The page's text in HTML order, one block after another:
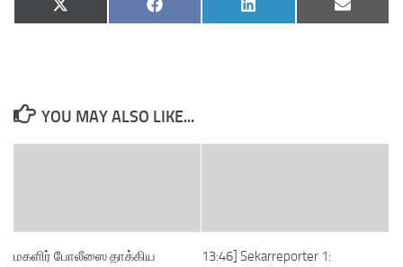
Share
on
X
(Twitter)
Share
on
Facebook
Share
on
LinkedIn
Share
on
Email
YOU MAY ALSO LIKE...
மகளிர் போலீஸை தாக்கிய
13:46] Sekarreporter 1: